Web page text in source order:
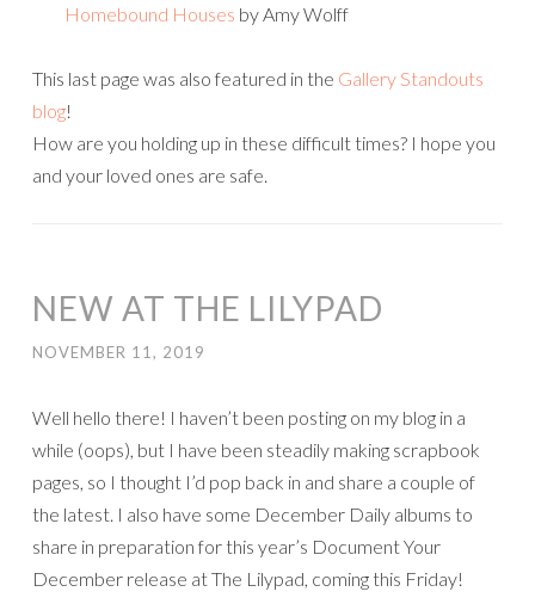
Homebound Houses by Amy Wolff
This last page was also featured in the Gallery Standouts
blog!
How are you holding up in these difficult times? I hope you
and your loved ones are safe.
NEW AT THE LILYPAD
NOVEMBER 11, 2019
Well hello there! I haven’t been posting on my blog in a
while (oops), but I have been steadily making scrapbook
pages, so I thought I’d pop back in and share a couple of
the latest. I also have some December Daily albums to
share in preparation for this year’s Document Your
December release at The Lilypad, coming this Friday!